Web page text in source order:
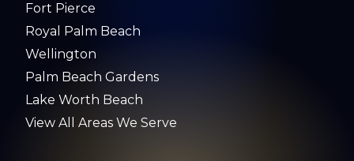
Fort Pierce
Royal Palm Beach
Wellington
Palm Beach Gardens
Lake Worth Beach
View All Areas We Serve